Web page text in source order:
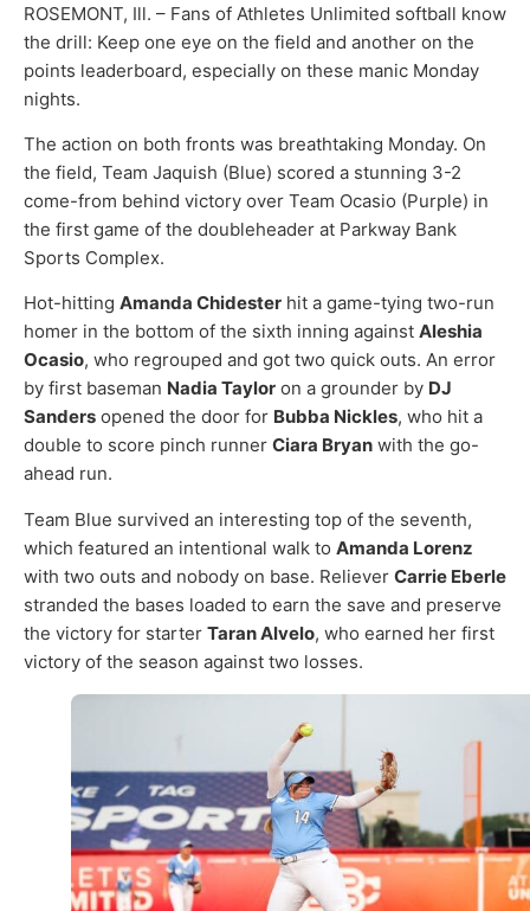
ROSEMONT, Ill. – Fans of Athletes Unlimited softball know
the drill: Keep one eye on the field and another on the
points leaderboard, especially on these manic Monday
nights.
The action on both fronts was breathtaking Monday. On
the field, Team Jaquish (Blue) scored a stunning 3-2
come-from behind victory over Team Ocasio (Purple) in
the first game of the doubleheader at Parkway Bank
Sports Complex.
Hot-hitting Amanda Chidester hit a game-tying two-run
homer in the bottom of the sixth inning against Aleshia
Ocasio, who regrouped and got two quick outs. An error
by first baseman Nadia Taylor on a grounder by DJ
Sanders opened the door for Bubba Nickles, who hit a
double to score pinch runner Ciara Bryan with the go-
ahead run.
Team Blue survived an interesting top of the seventh,
which featured an intentional walk to Amanda Lorenz
with two outs and nobody on base. Reliever Carrie Eberle
stranded the bases loaded to earn the save and preserve
the victory for starter Taran Alvelo, who earned her first
victory of the season against two losses.